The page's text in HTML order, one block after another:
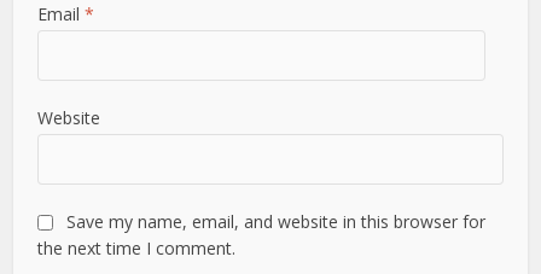
Email*
Website
Save my name, email, and website in this browser for
the next time I comment.